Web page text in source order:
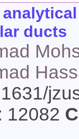
ducts
12082